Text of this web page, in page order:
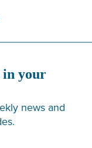
your
news and